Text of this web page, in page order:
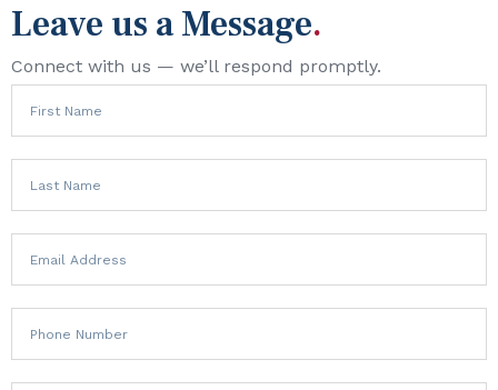
Leave us a Message.
Connect with us — we’ll respond promptly.